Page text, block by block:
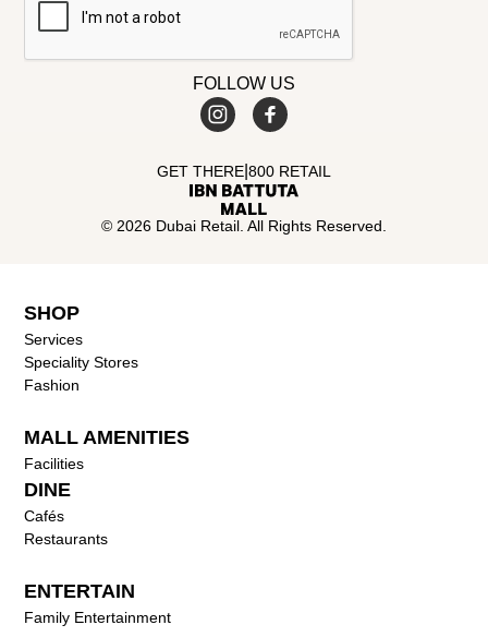
FOLLOW US
© 2026 Dubai Retail. All Rights Reserved.
GET THERE 800 RETAIL
SHOP
Services
Speciality Stores
Fashion
MALL AMENITIES
Facilities
DINE
Cafés
Restaurants
ENTERTAIN
Family Entertainment